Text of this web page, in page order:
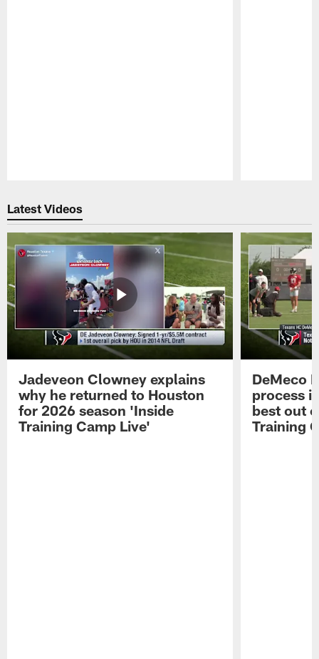
Latest Videos
Jadeveon Clowney explains
why he returned to Houston
for 2026 season 'Inside
Training Camp Live'
DeMeco
process
best out
Training